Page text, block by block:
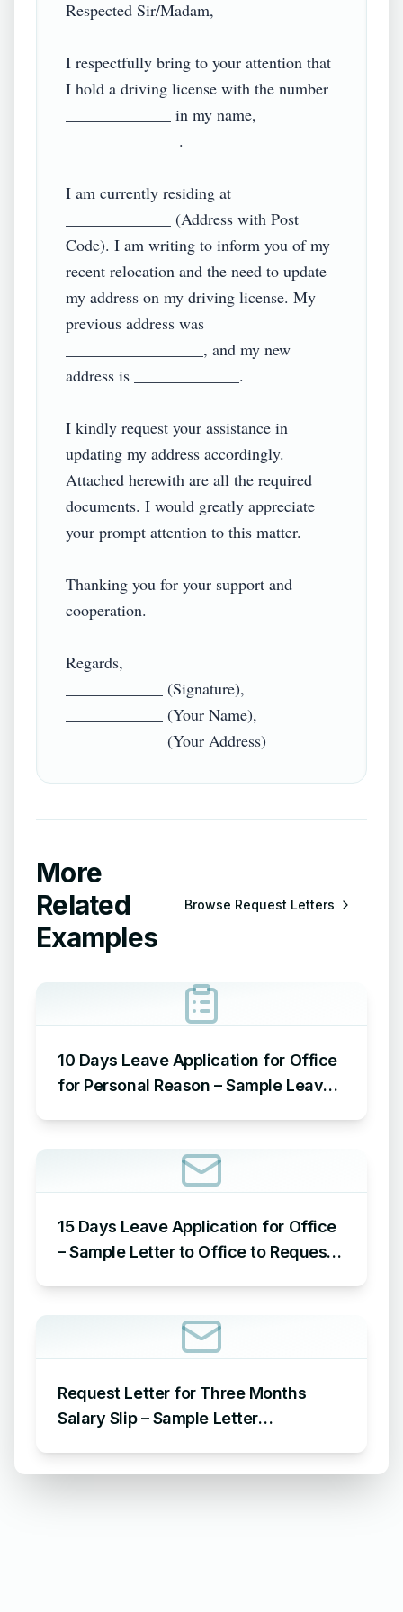
Respected Sir/Madam,
I respectfully bring to your attention that
I hold a driving license with the number
_____________ in my name,
______________.
I am currently residing at
_____________ (Address with Post
Code). I am writing to inform you of my
recent relocation and the need to update
my address on my driving license. My
previous address was
_________________, and my new
address is _____________.
I kindly request your assistance in
updating my address accordingly.
Attached herewith are all the required
documents. I would greatly appreciate
your prompt attention to this matter.
Thanking you for your support and
cooperation.
Regards,
____________ (Signature),
____________ (Your Name),
More
Related
Examples
Browse Request Letters
10 Days Leave Application for Office
for Personal Reason – Sample Leave
15 Days Leave Application for Office
– Sample Letter to Office to Request
Request Letter for Three Months
Salary Slip – Sample Letter